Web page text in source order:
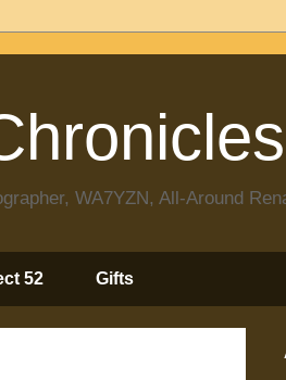
WA7YZN, All-Around
52 Gifts